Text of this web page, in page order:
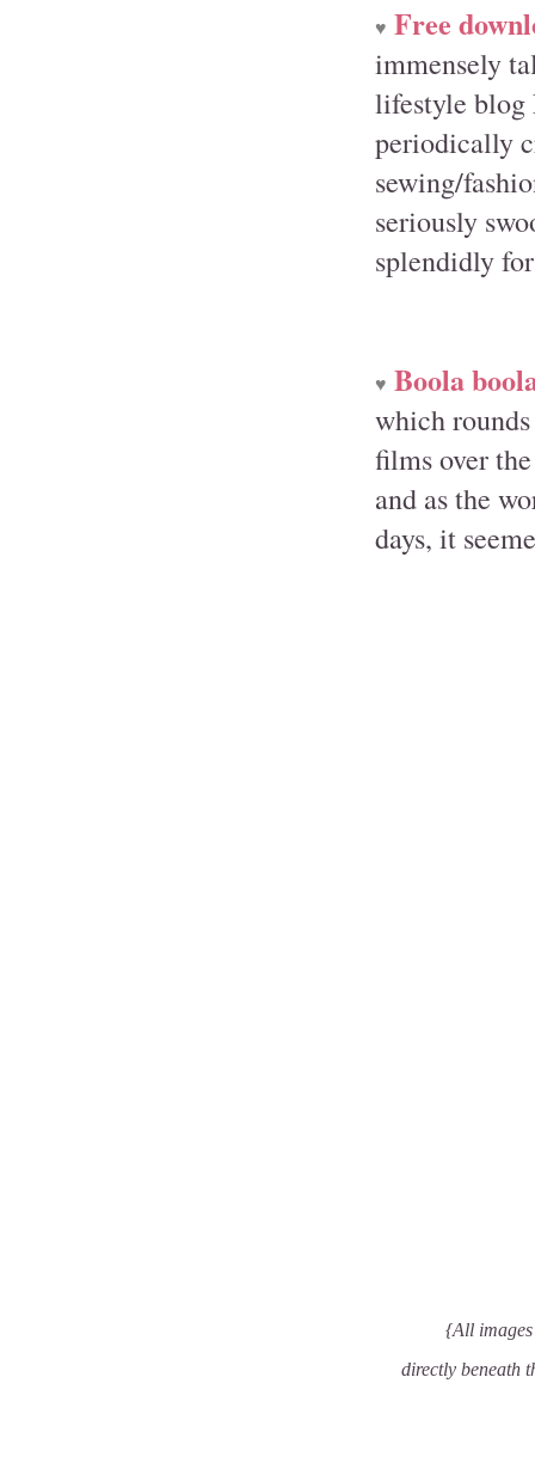
♥ Free
immensely
lifestyle
periodically
sewing/
seriously
splendidly
♥ Boola
which
films over
and as the
days, it
{All images
directly beneath